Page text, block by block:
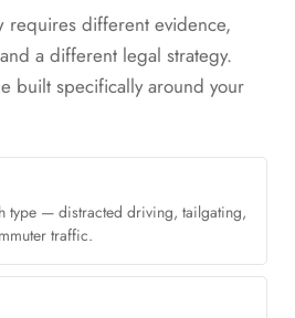
requires different evidence,
a different legal strategy.
built specifically around your
type — distracted driving, tailgating,
traffic.